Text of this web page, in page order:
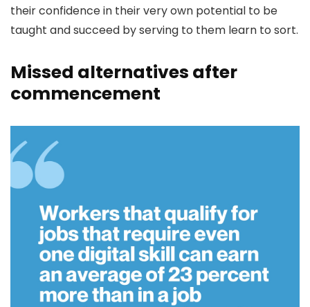
their confidence in their very own potential to be
taught and succeed by serving to them learn to sort.
Missed alternatives after
commencement